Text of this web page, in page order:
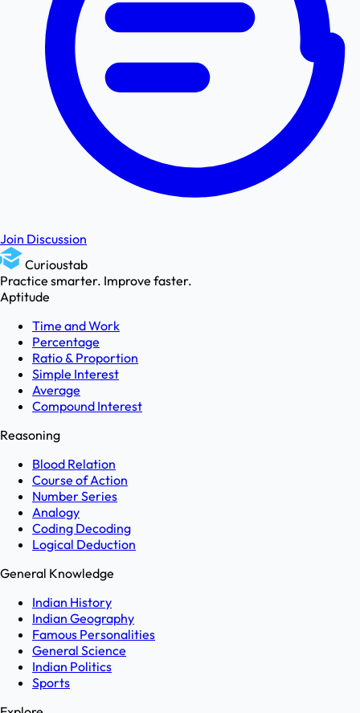
Join Discussion
Curioustab
Practice smarter. Improve faster.
Aptitude
Time and Work
Percentage
Ratio & Proportion
Simple Interest
Average
Compound Interest
Reasoning
Blood Relation
Course of Action
Number Series
Analogy
Coding Decoding
Logical Deduction
General Knowledge
Indian History
Indian Geography
Famous Personalities
General Science
Indian Politics
Sports